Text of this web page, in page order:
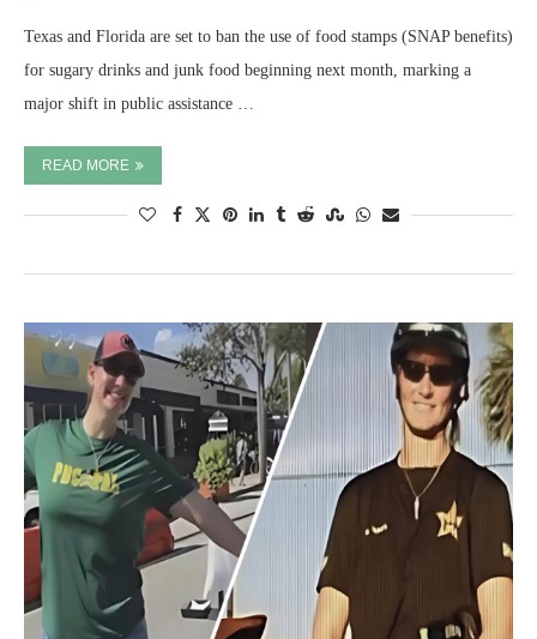
Texas and Florida are set to ban the use of food stamps (SNAP benefits)
for sugary drinks and junk food beginning next month, marking a
major shift in public assistance …
READ MORE